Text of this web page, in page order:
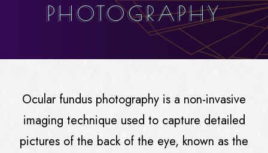
PHOTOGRAPHY
Ocular fundus photography is a non-invasive
imaging technique used to capture detailed
pictures of the back of the eye, known as the